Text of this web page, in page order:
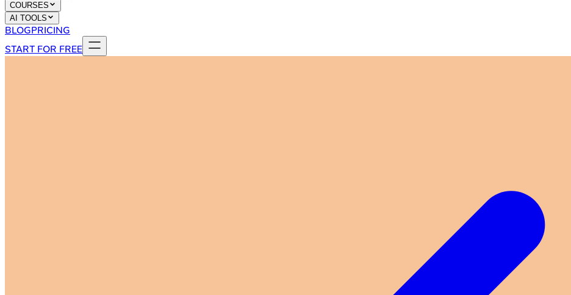
COURSES
AI TOOLS
BLOGPRICING
START FOR FREE